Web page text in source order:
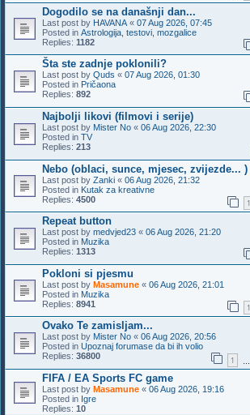
Dogodilo se na današnji dan...
Last post by HAVANA « 07 Aug 2026, 07:45
Posted in Astrologija, testovi, mozgalice
Replies: 1182
Šta ste zadnje poklonili?
Last post by Quds « 07 Aug 2026, 01:30
Posted in Pričaona
Replies: 892
Najbolji likovi (filmovi i serije)
Last post by Mister No « 06 Aug 2026, 22:30
Posted in TV
Replies: 213
Nebo (oblaci, sunce, mjesec, zvijezde... )
Last post by Zanki « 06 Aug 2026, 21:32
Posted in Kutak za kreativne
Replies: 4500 1
Repeat button
Last post by medvjed23 « 06 Aug 2026, 21:20
Posted in Muzika
Replies: 1313
Pokloni si pjesmu
Last post by Masamune « 06 Aug 2026, 21:01
Posted in Muzika
Replies: 8941 1
Ovako Te zamisljam...
Last post by Mister No « 06 Aug 2026, 20:56
Posted in Upoznaj forumase da bi ih volio
Replies: 36800 1
FIFA / EA Sports FC game
Last post by Masamune « 06 Aug 2026, 19:16
Posted in Igre
Replies: 10